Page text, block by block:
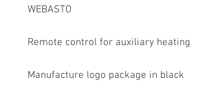
WEBASTO
Remote control for auxiliary heating
Manufacture logo package in black